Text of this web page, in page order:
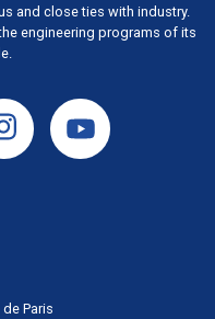
and close ties with industry.
engineering programs of its
Paris